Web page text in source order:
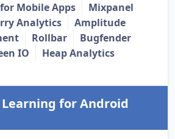
Mobile Apps
Mixpanel
Analytics
Amplitude
Rollbar
Bugfender
IO
Heap Analytics
for Android